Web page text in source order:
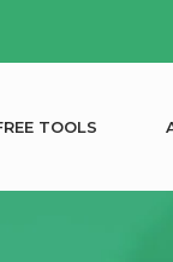
REE TOOLS